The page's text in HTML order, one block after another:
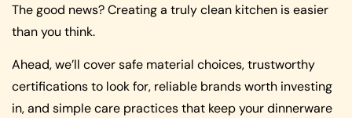
The good news? Creating a truly clean kitchen is easier
than you think.
Ahead, we’ll cover safe material choices, trustworthy
certifications to look for, reliable brands worth investing
in, and simple care practices that keep your dinnerware